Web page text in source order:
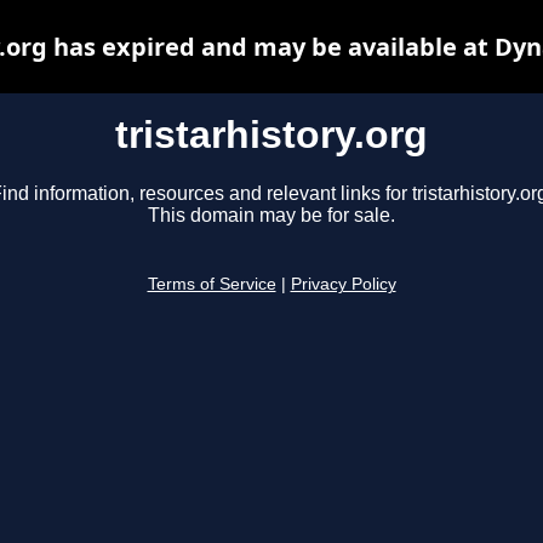
tristarhistory.org
information, resources and relevant links for
This domain may be for sale.
Terms of Service Privacy Policy
has expired and may be available at